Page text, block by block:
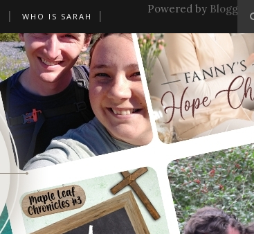
WHO IS SARAH
Powered by Blogger